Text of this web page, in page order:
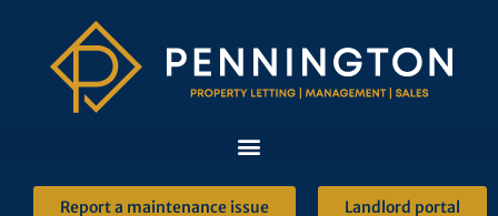
Report a maintenance issue Landlord portal